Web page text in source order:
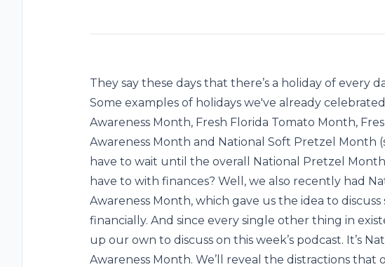
They say these days that there’s a holiday of every
Some examples of holidays we've already
Awareness Month, Fresh Florida Tomato Month,
Awareness Month and National Soft Pretzel Month
have to wait until the overall National Pretzel
have to with finances? Well, we also recently had
Awareness Month, which gave us the idea to
financially. And since every single other thing in
up our own to discuss on this week’s podcast. It’s
Awareness Month. We’ll reveal the distractions